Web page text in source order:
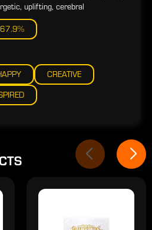
uplifting, cerebral
CREATIVE